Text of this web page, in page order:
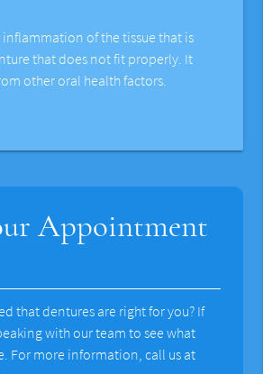
of the tissue that is
that does not fit properly. It
other oral health factors.
Appointment
that dentures are right for you? If
with our team to see what
For more information, call us at